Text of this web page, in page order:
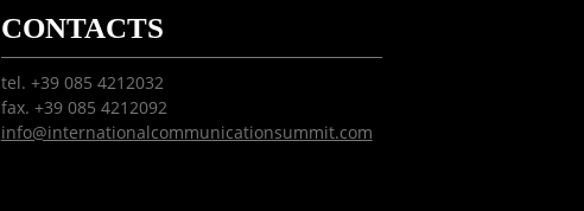
CONTACTS
tel. +39 085 4212032
fax. +39 085 4212092
info@internationalcommunicationsummit.com